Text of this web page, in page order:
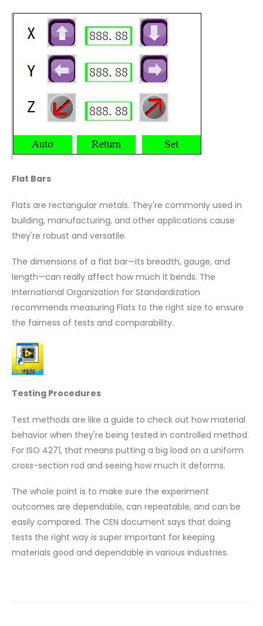
Flat Bars
Flats are rectangular metals. They're commonly used in
building, manufacturing, and other applications cause
they're robust and versatile.
The dimensions of a flat bar—its breadth, gauge, and
length—can really affect how much it bends. The
International Organization for Standardization
recommends measuring Flats to the right size to ensure
the fairness of tests and comparability.
Testing Procedures
Test methods are like a guide to check out how material
behavior when they're being tested in controlled method.
For ISO 4271, that means putting a big load on a uniform
cross-section rod and seeing how much it deforms.
The whole point is to make sure the experiment
outcomes are dependable, can repeatable, and can be
easily compared. The CEN document says that doing
tests the right way is super important for keeping
materials good and dependable in various industries.